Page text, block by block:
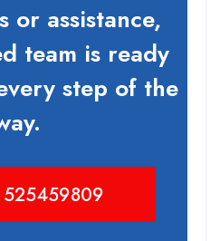
or assistance,
team is ready
step of the
525459809